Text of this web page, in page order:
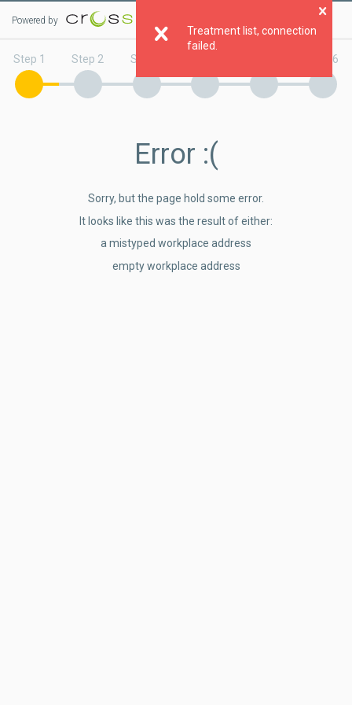
Treatment list, connection
failed.
Powered by
Step 1 Step 2 Step 3 Step 6
Error :(
Sorry, but the page hold some error.
It looks like this was the result of either:
a mistyped workplace address
empty workplace address